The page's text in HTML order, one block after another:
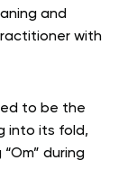
and
with
to be the
into its fold,
during